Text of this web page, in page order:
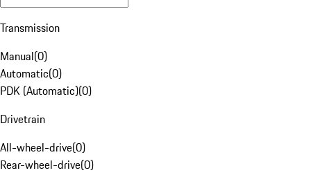
Transmission
Manual(0)
Automatic(0)
PDK (Automatic)(0)
Drivetrain
All-wheel-drive(0)
Rear-wheel-drive(0)